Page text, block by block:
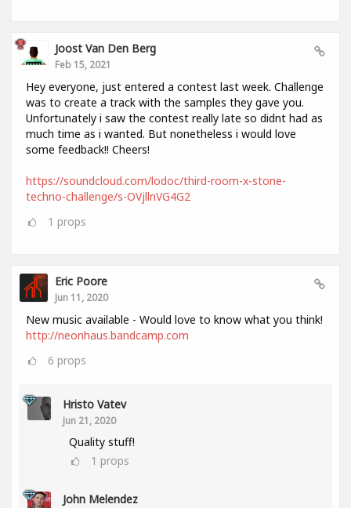
Joost Van Den Berg
Feb 15, 2021
Hey everyone, just entered a contest last week. Challenge
was to create a track with the samples they gave you.
Unfortunately i saw the contest really late so didnt had as
much time as i wanted. But nonetheless i would love
some feedback!! Cheers!
https://soundcloud.com/lodoc/third-room-x-stone-
techno-challenge/s-OVjllnVG4G2
1 props
Eric Poore
Jun 11, 2020
New music available - Would love to know what you think!
http://neonhaus.bandcamp.com
6 props
Hristo Vatev
Jun 21, 2020
Quality stuff!
1 props
John Melendez